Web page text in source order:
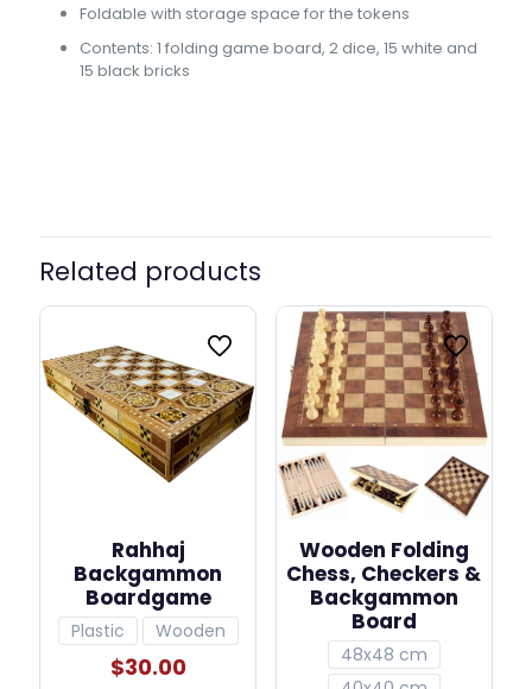
Foldable with storage space for the tokens
Contents: 1 folding game board, 2 dice, 15 white and
15 black bricks
Related products
Rahhaj
Backgammon
Boardgame
Plastic Wooden
$30.00
Wooden Folding
Chess, Checkers &
Backgammon
Board
48x48 cm